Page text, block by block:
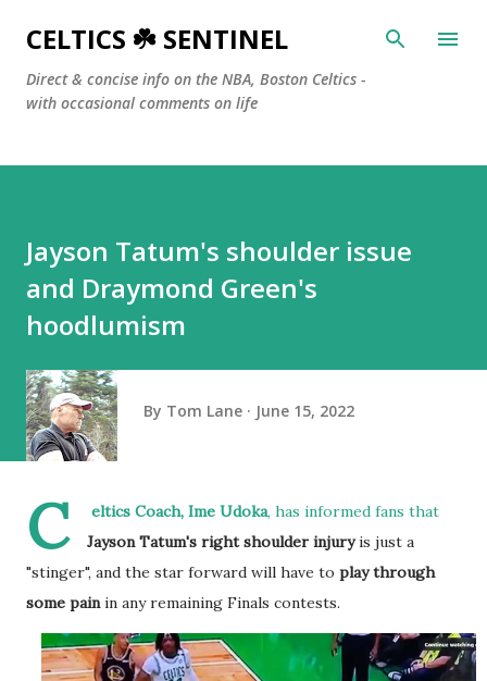
Skip to main content
CELTICS ☘️ SENTINEL
Direct & concise info on the NBA, Boston Celtics -
with occasional comments on life
Jayson Tatum's shoulder issue
and Draymond Green's
hoodlumism
By Tom Lane June 15, 2022
C eltics Coach, Ime Udoka, has informed fans that
Jayson Tatum's right shoulder injuryis just a
"stinger", and the star forward will have to play through
some painin any remaining Finals contests.